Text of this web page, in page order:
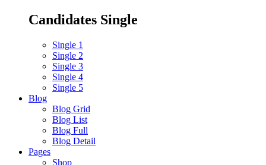
Candidates Single
Single 1
Single 2
Single 3
Single 4
Single 5
Blog
Blog Grid
Blog List
Blog Full
Blog Detail
Pages
Shop